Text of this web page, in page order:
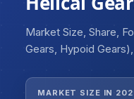
Market Size, Share,
Gears, Hypoid
MARKET SIZE IN